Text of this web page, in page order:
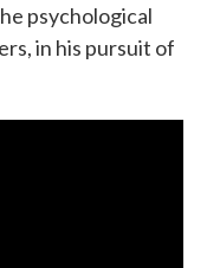
psychological
in his pursuit of